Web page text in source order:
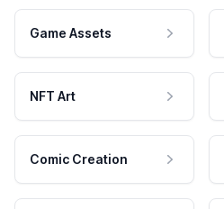
Game Assets
NFT Art
Comic Creation